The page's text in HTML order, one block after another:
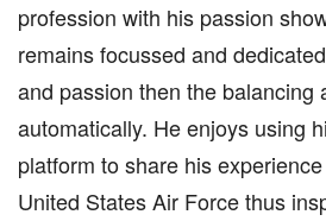
profession with his passion
remains focussed and
and passion then the balancing
automatically. He enjoys using
platform to share his
United States Air Force thus